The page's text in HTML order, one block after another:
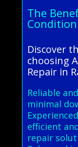
The
Discover
choosing
Repair in
Reliable
minimal
efficient
repair